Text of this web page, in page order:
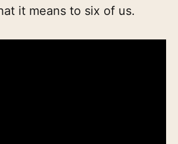
it means to six of us.